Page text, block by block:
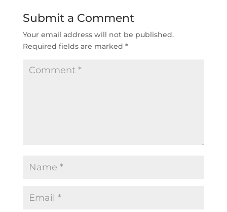
Submit a Comment
Your email address will not be published.
Required fields are marked *